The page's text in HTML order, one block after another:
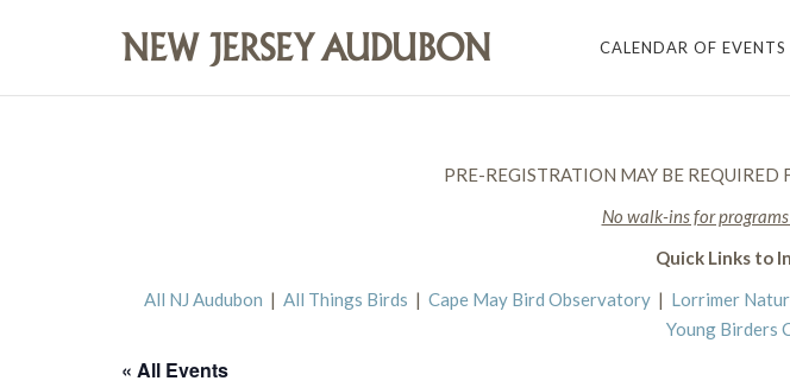
CALENDAR OF EVENTS
PRE-REGISTRATION MAY BE
No walk-ins for
Quick Links to
All NJ Audubon | All Things Birds | Cape May Bird Observatory | Lorrimer
Young Birders
« All Events